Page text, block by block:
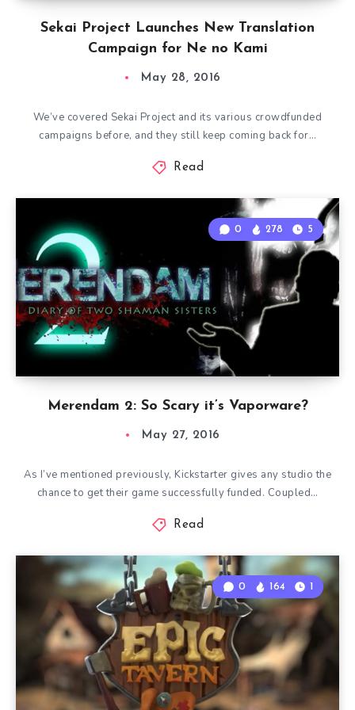
Sekai Project Launches New Translation
Campaign for Ne no Kami
May 28, 2016
We’ve covered Sekai Project and its various crowdfunded
campaigns before, and they still keep coming back for…
Read
Merendam 2: So Scary it’s Vaporware?
0 278 5
May 27, 2016
As I’ve mentioned previously, Kickstarter gives any studio the
chance to get their game successfully funded. Coupled…
Read
0 164 1